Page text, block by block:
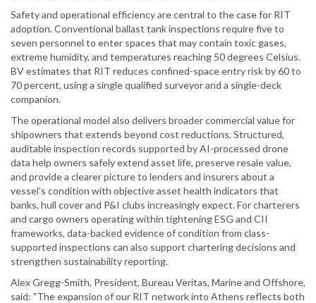
Safety and operational efficiency are central to the case for RIT
adoption. Conventional ballast tank inspections require five to
seven personnel to enter spaces that may contain toxic gases,
extreme humidity, and temperatures reaching 50 degrees Celsius.
BV estimates that RIT reduces confined-space entry risk by 60 to
70 percent, using a single qualified surveyor and a single-deck
companion.
The operational model also delivers broader commercial value for
shipowners that extends beyond cost reductions. Structured,
auditable inspection records supported by AI-processed drone
data help owners safely extend asset life, preserve resale value,
and provide a clearer picture to lenders and insurers about a
vessel’s condition with objective asset health indicators that
banks, hull cover and P&I clubs increasingly expect. For charterers
and cargo owners operating within tightening ESG and CII
frameworks, data-backed evidence of condition from class-
supported inspections can also support chartering decisions and
strengthen sustainability reporting.
Alex Gregg-Smith, President, Bureau Veritas, Marine and Offshore,
said: "The expansion of our RIT network into Athens reflects both